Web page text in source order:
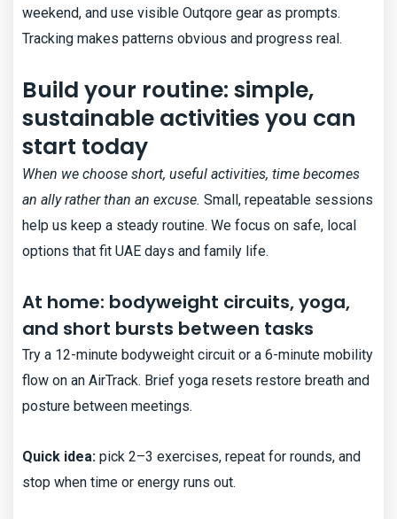
weekend, and use visible Outqore gear as prompts.
Tracking makes patterns obvious and progress real.
Build your routine: simple,
sustainable activities you can
start today
When we choose short, useful activities, time becomes
an ally rather than an excuse. Small, repeatable sessions
help us keep a steady routine. We focus on safe, local
options that fit UAE days and family life.
At home: bodyweight circuits, yoga,
and short bursts between tasks
Try a 12-minute bodyweight circuit or a 6-minute mobility
flow on an AirTrack. Brief yoga resets restore breath and
posture between meetings.
Quick idea: pick 2–3 exercises, repeat for rounds, and
stop when time or energy runs out.